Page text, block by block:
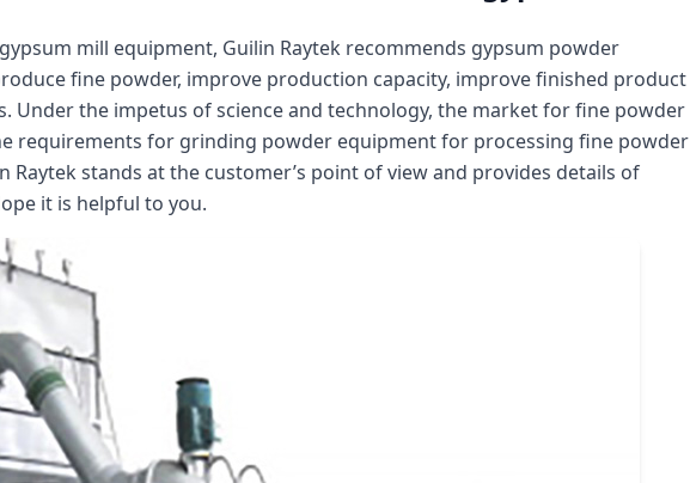
mill equipment, Guilin Raytek recommends gypsum powder
fine powder, improve production capacity, improve finished product
Under the impetus of science and technology, the market for fine powder
requirements for grinding powder equipment for processing fine powder
Raytek stands at the customer’s point of view and provides details of
it is helpful to you.